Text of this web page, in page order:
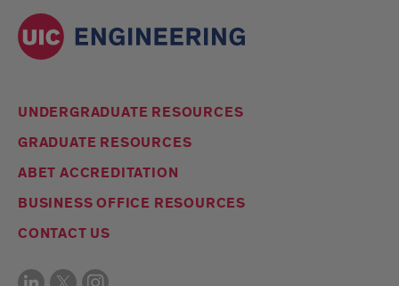
UNDERGRADUATE RESOURCES
GRADUATE RESOURCES
ABET ACCREDITATION
BUSINESS OFFICE RESOURCES
CONTACT US